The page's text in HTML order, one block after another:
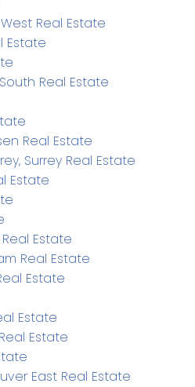
Real Estate
Estate
Real Estate
Real Estate
Surrey Real Estate
Estate
Estate
Real Estate
Estate
Estate
Estate
East Real Estate